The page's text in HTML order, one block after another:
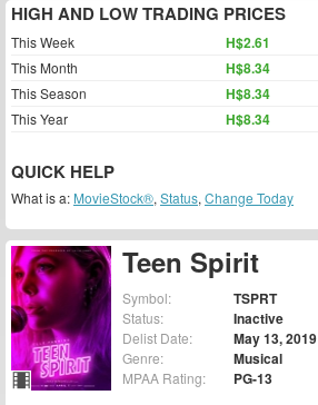
Teen Spirit
Symbol: TSPRT
Status: Inactive
Delist Date: May 13, 2019
Genre: Musical
MPAA Rating: PG-13
HIGH AND LOW TRADING PRICES
This Week H$2.61
This Month H$8.34
This Season H$8.34
This Year H$8.34
QUICK HELP
What is a: MovieStock®, Status, Change Today